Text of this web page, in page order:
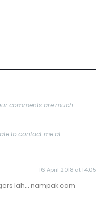
comments are much
to contact me at
16 April 2018 at 14:05
lah... nampak cam